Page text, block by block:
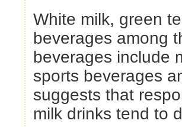
White milk, green
beverages among
beverages include
sports beverages
suggests that
milk drinks tend to